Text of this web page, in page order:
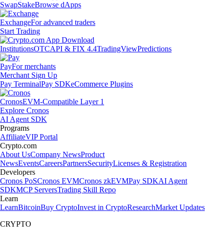
SwapStakeBrowse dApps
ExchangeFor advanced traders
Start Trading
InstitutionsOTCAPI & FIX 4.4TradingViewPredictions
PayFor merchants
Merchant Sign Up
Pay TerminalPay SDKeCommerce Plugins
CronosEVM-Compatible Layer 1
Explore Cronos
AI Agent SDK
Programs
AffiliateVIP Portal
Crypto.com
About UsCompany NewsProduct
NewsEventsCareersPartnersSecurityLicenses & Registration
Developers
Cronos PoSCronos EVMCronos zkEVMPay SDKAI Agent
SDKMCP ServersTrading Skill Repo
Learn
LearnBitcoinBuy CryptoInvest in CryptoResearchMarket Updates
CRYPTO